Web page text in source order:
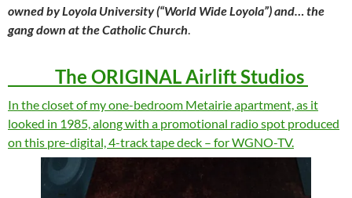
owned by Loyola University (“World Wide Loyola”) and… the
gang down at the Catholic Church.
The ORIGINAL Airlift Studios
In the closet of my one-bedroom Metairie apartment, as it
looked in 1985, along with a promotional radio spot produced
on this pre-digital, 4-track tape deck – for WGNO-TV.